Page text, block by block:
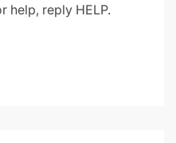
help, reply HELP.